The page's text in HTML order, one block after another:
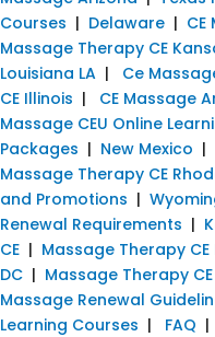
Courses | Delaware |
Massage Therapy CE
Louisiana LA | Ce
CE Illinois | CE Massage
Massage CEU Online
Packages | New Mexico |
Massage Therapy CE
and Promotions |
Renewal Requirements |
CE | Massage Therapy
DC | Massage Therapy
Massage Renewal
Learning Courses | FAQ |